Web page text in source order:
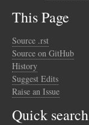
This Page
Source .rst
Source on GitHub
History
Suggest Edits
Raise an Issue
Quick search